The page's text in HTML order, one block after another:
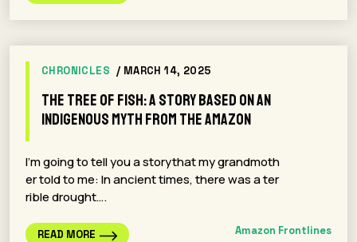
CHRONICLES / MARCH 14, 2025
The Tree of Fish: A Story Based on an
Indigenous Myth from the Amazon
I’m going to tell you a storythat my grandmoth
er told to me: In ancient times, there was a ter
rible drought….
READ MORE Amazon Frontlines